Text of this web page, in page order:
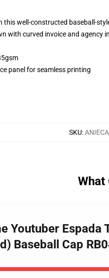
this well-constructed baseball-
with curved invoice and agency
panel for seamless printing
SKU:
What
Youtuber Espada
Baseball Cap